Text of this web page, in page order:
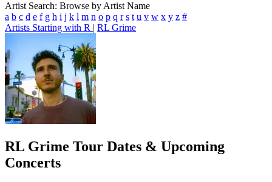
Artist Search: Browse by Artist Name
a b c d e f g h i j k l m n o p q r s t u v w x y z #
Artists Starting with R | RL Grime
RL Grime Tour Dates & Upcoming
Concerts